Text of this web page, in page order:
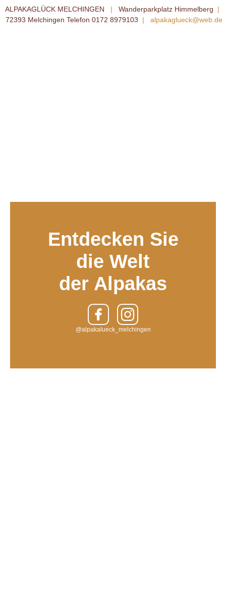
ALPAKAGLÜCK MELCHINGEN | Wanderparkplatz Himmelberg |
72393 Melchingen Telefon 0172 8979103 | alpakaglueck@web.de
Entdecken Sie
die Welt
der Alpakas
@alpakalueck_melchingen